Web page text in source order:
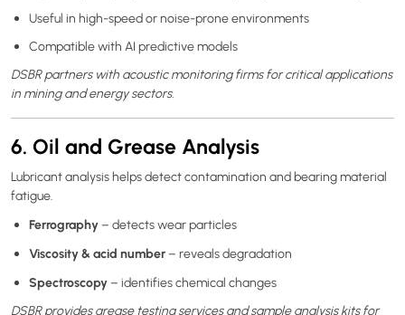
Useful in high-speed or noise-prone environments
Compatible with AI predictive models
DSBR partners with acoustic monitoring firms for critical applications
in mining and energy sectors.
6. Oil and Grease Analysis
Lubricant analysis helps detect contamination and bearing material
fatigue.
Ferrography – detects wear particles
Viscosity & acid number – reveals degradation
Spectroscopy – identifies chemical changes
DSBR provides grease testing services and sample analysis kits for